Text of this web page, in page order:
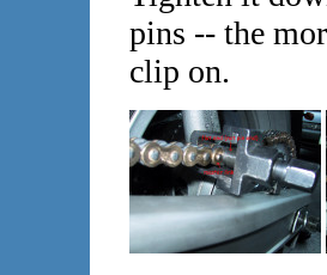
pins -- the
clip on.